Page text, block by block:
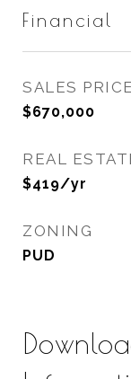
Financial
SALES PRICE
$670,000
REAL
$419/yr
ZONING
PUD